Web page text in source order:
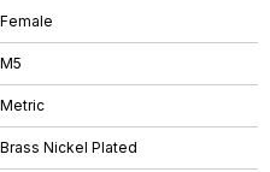
Female
M5
Metric
Brass Nickel Plated